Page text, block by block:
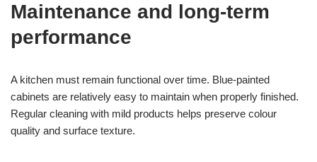
Maintenance and long-term
performance
A kitchen must remain functional over time. Blue-painted
cabinets are relatively easy to maintain when properly finished.
Regular cleaning with mild products helps preserve colour
quality and surface texture.